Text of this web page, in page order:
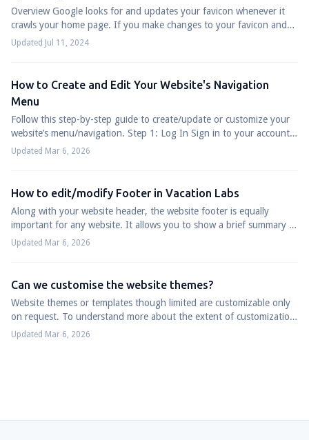
Overview Google looks for and updates your favicon whenever it
crawls your home page. If you make changes to your favicon and
want to inform Google abou...
Updated Jul 11, 2024
How to Create and Edit Your Website's Navigation
Menu
Follow this step-by-step guide to create/update or customize your
website’s menu/navigation. Step 1: Log In Sign in to your account
at app.vacationlabs....
Updated Mar 6, 2026
How to edit/modify Footer in Vacation Labs
Along with your website header, the website footer is equally
important for any website. It allows you to show a brief summary of
all your website conte...
Updated Mar 6, 2026
Can we customise the website themes?
Website themes or templates though limited are customizable only
on request. To understand more about the extent of customization
and its limitations, p...
Updated Mar 6, 2026